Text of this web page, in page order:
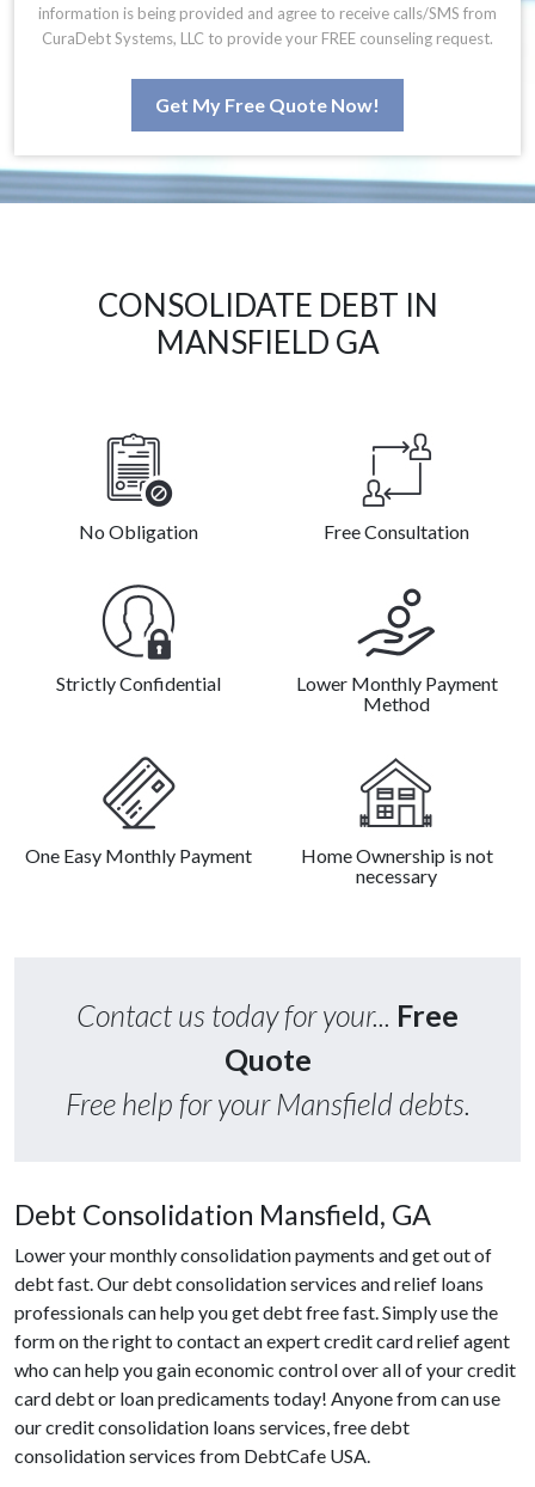
information is being provided and agree to receive calls/SMS from
CuraDebt Systems, LLC to provide your FREE counseling request.
Get My Free Quote Now!
CONSOLIDATE DEBT IN
MANSFIELD GA
No Obligation Free Consultation
Strictly Confidential
Lower Monthly Payment
Method
One Easy Monthly Payment
Home Ownership is not
necessary
Contact us today for your... Free
Quote
Free help for your Mansfield debts.
Debt Consolidation Mansfield, GA
Lower your monthly consolidation payments and get out of
debt fast. Our debt consolidation services and relief loans
professionals can help you get debt free fast. Simply use the
form on the right to contact an expert credit card relief agent
who can help you gain economic control over all of your credit
card debt or loan predicaments today! Anyone from can use
our credit consolidation loans services, free debt
consolidation services from DebtCafe USA.